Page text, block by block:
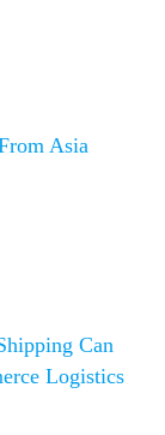
Asia
Can
Logistics